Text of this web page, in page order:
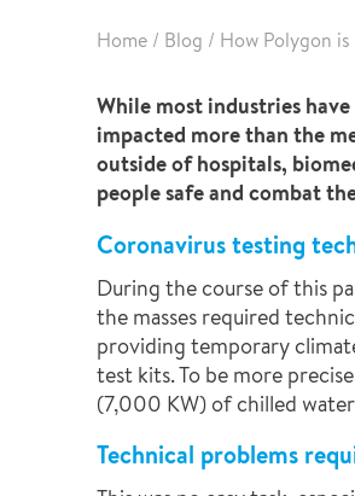
Home / Blog / How Polygon
While most industries
impacted more than the
outside of hospitals,
people safe and combat
Coronavirus testing
During the course of this
the masses required
providing temporary
test kits. To be more
(7,000 KW) of chilled
Technical problems